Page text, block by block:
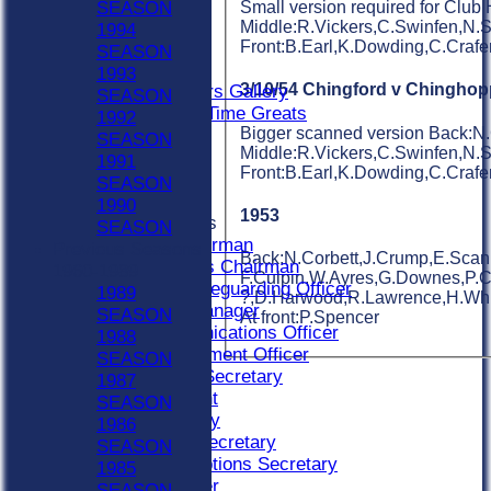
Indoor Sat B
Indoor Sat C
20/20
Retired Players Gallery
Chingford All Time Greats
STATS
CONTACT
Become A Member
Officials
Officials Roles
Bar Chairman
Buildings Chairman
Club Safeguarding Officer
Colts Manager
Communications Officer
Development Officer
Fixture Secretary
President
Secretary
Social Secretary
Subscriptions Secretary
Treasurer
Small version required for Club
3/10/54 Chingford v
Bigger scanned version
1953
At front:P.Spencer
SEASON
1994
SEASON
1993
SEASON
1992
SEASON
1991
SEASON
1990
SEASON
1989
SEASON
1988
SEASON
1987
SEASON
1986
SEASON
1985